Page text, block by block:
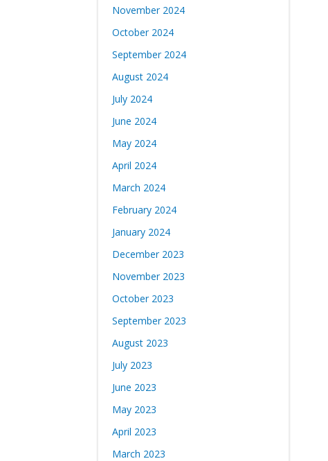
November 2024
October 2024
September 2024
August 2024
July 2024
June 2024
May 2024
April 2024
March 2024
February 2024
January 2024
December 2023
November 2023
October 2023
September 2023
August 2023
July 2023
June 2023
May 2023
April 2023
March 2023